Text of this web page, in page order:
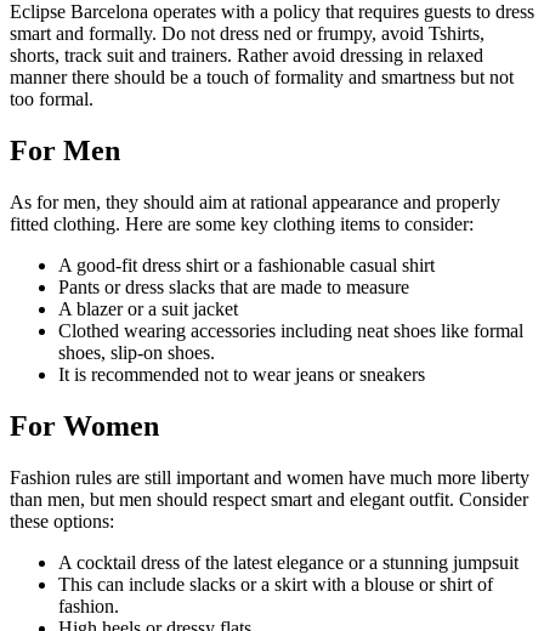
Eclipse Barcelona operates with a policy that requires guests to dress
smart and formally. Do not dress ned or frumpy, avoid Tshirts,
shorts, track suit and trainers. Rather avoid dressing in relaxed
manner there should be a touch of formality and smartness but not
too formal.
For Men
As for men, they should aim at rational appearance and properly
fitted clothing. Here are some key clothing items to consider:
A good-fit dress shirt or a fashionable casual shirt
Pants or dress slacks that are made to measure
A blazer or a suit jacket
Clothed wearing accessories including neat shoes like formal
shoes, slip-on shoes.
It is recommended not to wear jeans or sneakers
For Women
Fashion rules are still important and women have much more liberty
than men, but men should respect smart and elegant outfit. Consider
these options:
A cocktail dress of the latest elegance or a stunning jumpsuit
This can include slacks or a skirt with a blouse or shirt of
fashion.